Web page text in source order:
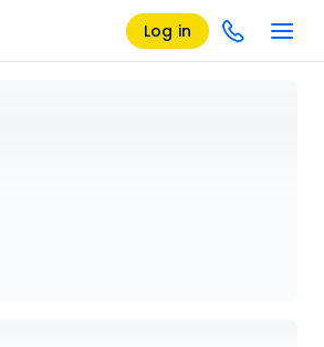
Log in